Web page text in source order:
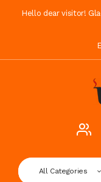
Hello dear visitor!
All Categories